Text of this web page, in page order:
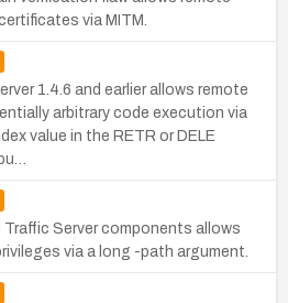
via MITM.
1.4.6 and earlier allows remote
arbitrary code execution via
value in the RETR or DELE
Traffic Server components allows
via a long -path argument.